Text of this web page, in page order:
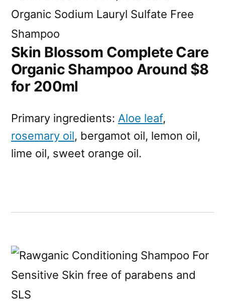
Skin Blossom Complete Care
Organic Shampoo Around $8
for 200ml
Primary ingredients: Aloe leaf,
rosemary oil, bergamot oil, lemon oil,
lime oil, sweet orange oil.